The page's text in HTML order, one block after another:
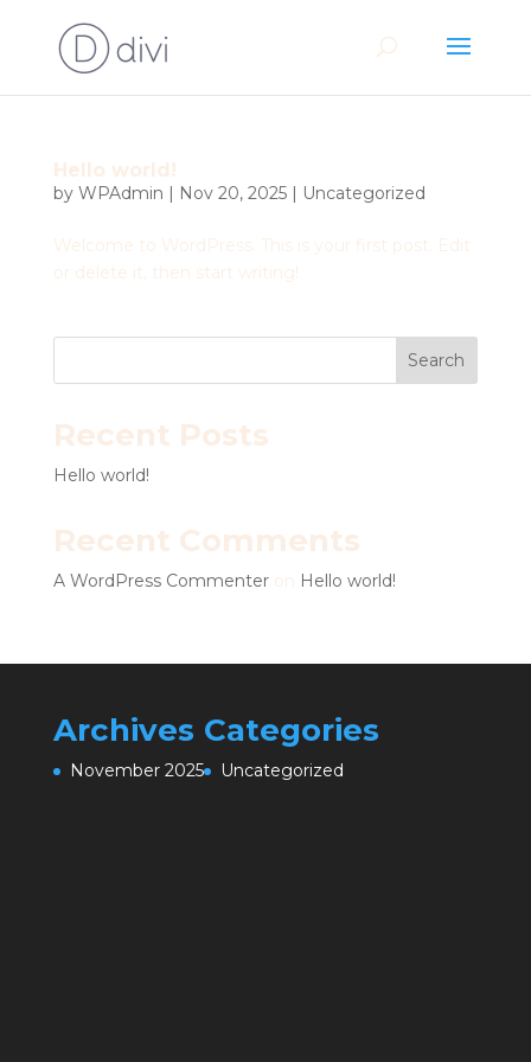
Hello world!
by WPAdmin | Nov 20, 2025| Uncategorized
Welcome to WordPress. This is your first post. Edit
or delete it, then start writing!
Search
Recent Posts
Hello world!
Recent Comments
A WordPress Commenteron Hello world!
Archives
November 2025
Categories
Uncategorized